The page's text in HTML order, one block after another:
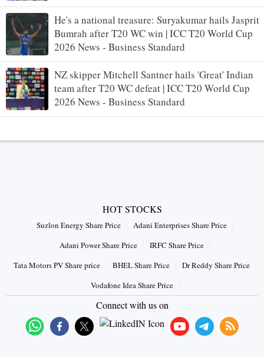
He's a national treasure: Suryakumar hails Jasprit
Bumrah after T20 WC win | ICC T20 World Cup
2026 News - Business Standard
NZ skipper Mitchell Santner hails 'Great' Indian
team after T20 WC defeat | ICC T20 World Cup
2026 News - Business Standard
HOT STOCKS
Suzlon Energy Share Price
Adani Enterprises Share Price
Adani Power Share Price
IRFC Share Price
Tata Motors PV Share price
BHEL Share Price
Dr Reddy Share Price
Vodafone Idea Share Price
Connect with us on